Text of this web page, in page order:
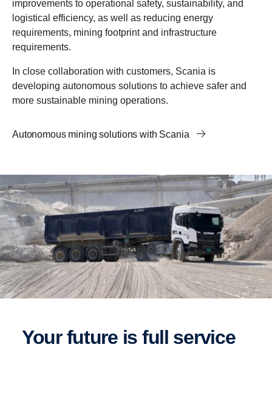
improvements to operational safety, sustainability, and
logistical efficiency, as well as reducing energy
requirements, mining footprint and infrastructure
requirements.
In close collaboration with customers, Scania is
developing autonomous solutions to achieve safer and
more sustainable mining operations.
Autonomous mining solutions with Scania
Your future is full service